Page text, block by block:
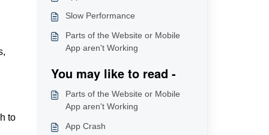
to
Slow Performance
Parts of the Website or Mobile
App aren't Working
You may like to read -
Parts of the Website or Mobile
App aren't Working
App Crash